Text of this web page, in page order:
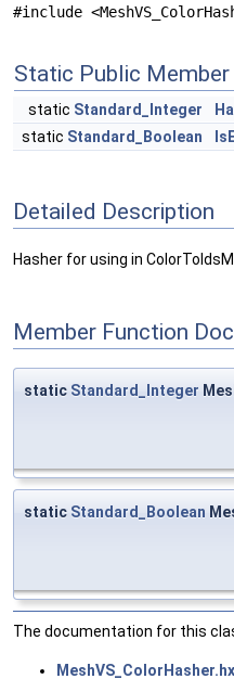
#include
Static Public
static Standard_Integer
static Standard_Boolean
Detailed Description
Hasher for using in
Member Function
static Standard_Integer
static Standard_Boolean
The documentation for this